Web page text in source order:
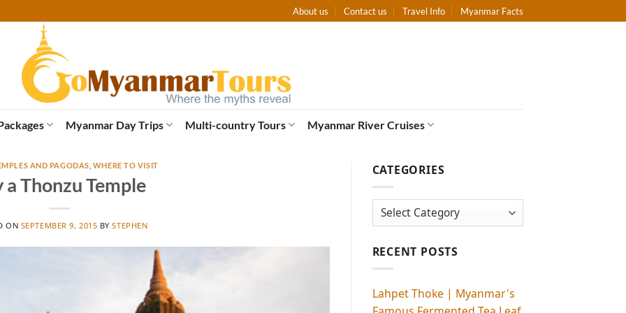
About us Contact us Travel Info Myanmar Facts
Myanmar Day Trips Multi-country Tours Myanmar River Cruises
AND PAGODAS WHERE TO VISIT
a Thonzu Temple
ON SEPTEMBER 9, 2015 BYSTEPHEN
CATEGORIES
Categories
RECENT POSTS
Lahpet Thoke | Myanmar's